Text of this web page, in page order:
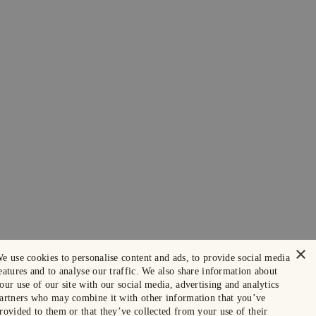
×
use cookies to personalise content and ads, to provide social media
and to analyse our traffic. We also share information about
use of our site with our social media, advertising and analytics
who may combine it with other information that you’ve
to them or that they’ve collected from your use of their